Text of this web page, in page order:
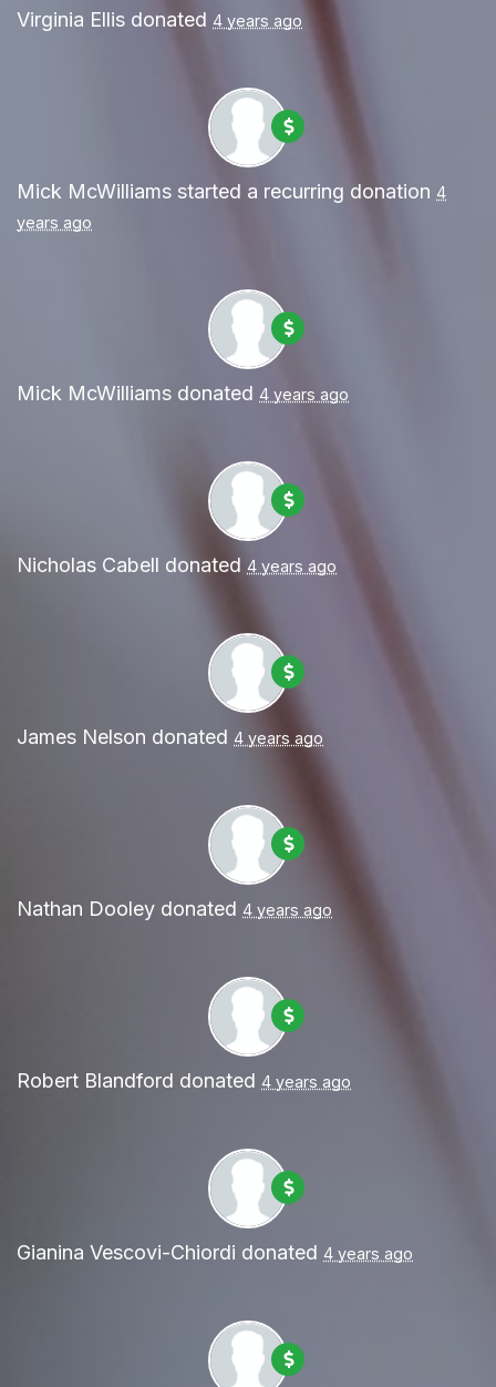
Virginia Ellis donated 4 years ago
Mick McWilliams started a recurring donation 4
years ago
Mick McWilliams donated 4 years ago
Nicholas Cabell donated 4 years ago
James Nelson donated 4 years ago
Nathan Dooley donated 4 years ago
Robert Blandford donated 4 years ago
Gianina Vescovi-Chiordi donated 4 years ago